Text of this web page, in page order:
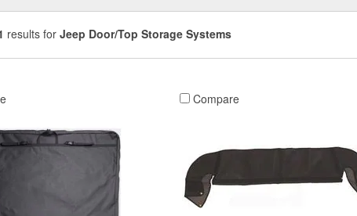
results for Jeep Door/Top Storage Systems
Compare